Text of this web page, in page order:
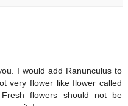
I would add Ranunculus to
very flower like flower called
flowers should not be